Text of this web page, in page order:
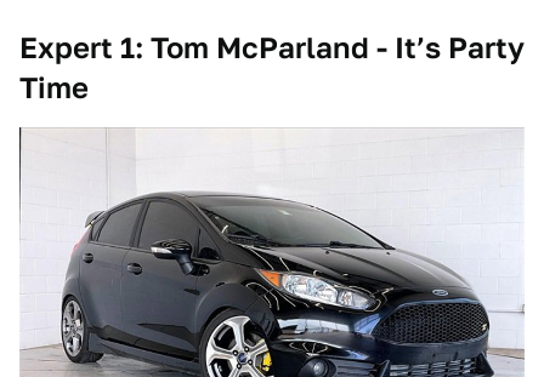
Expert 1: Tom McParland - It’s Party
Time